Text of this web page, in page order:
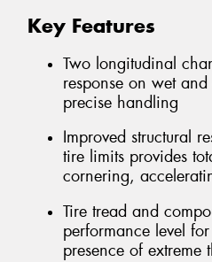
Key Features
Two longitudinal
response on wet
precise handling
Improved structural
tire limits provides
cornering,
Tire tread and
performance level
presence of extreme